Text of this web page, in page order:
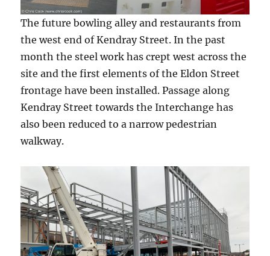
The future bowling alley and restaurants from
the west end of Kendray Street. In the past
month the steel work has crept west across the
site and the first elements of the Eldon Street
frontage have been installed. Passage along
Kendray Street towards the Interchange has
also been reduced to a narrow pedestrian
walkway.